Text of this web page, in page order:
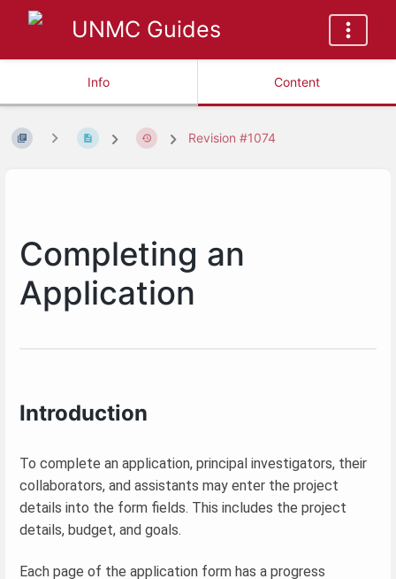
UNMC Guides
Info Content
Revision #1074
Completing an
Application
Introduction
To complete an application, principal investigators, their
collaborators, and assistants may enter the project
details into the form fields. This includes the project
details, budget, and goals.
Each page of the application form has a progress